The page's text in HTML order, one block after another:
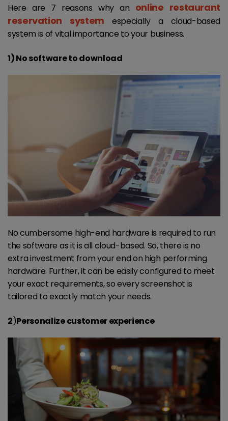
Here are 7 reasons why an online restaurant
reservation system especially a cloud-based
system is of vital importance to your business.
1) No software to download
No cumbersome high-end hardware is required to run
the software as it is all cloud-based. So, there is no
extra investment from your end on high performing
hardware. Further, it can be easily configured to meet
your exact requirements, so every screenshot is
tailored to exactly match your needs.
2)Personalize customer experience